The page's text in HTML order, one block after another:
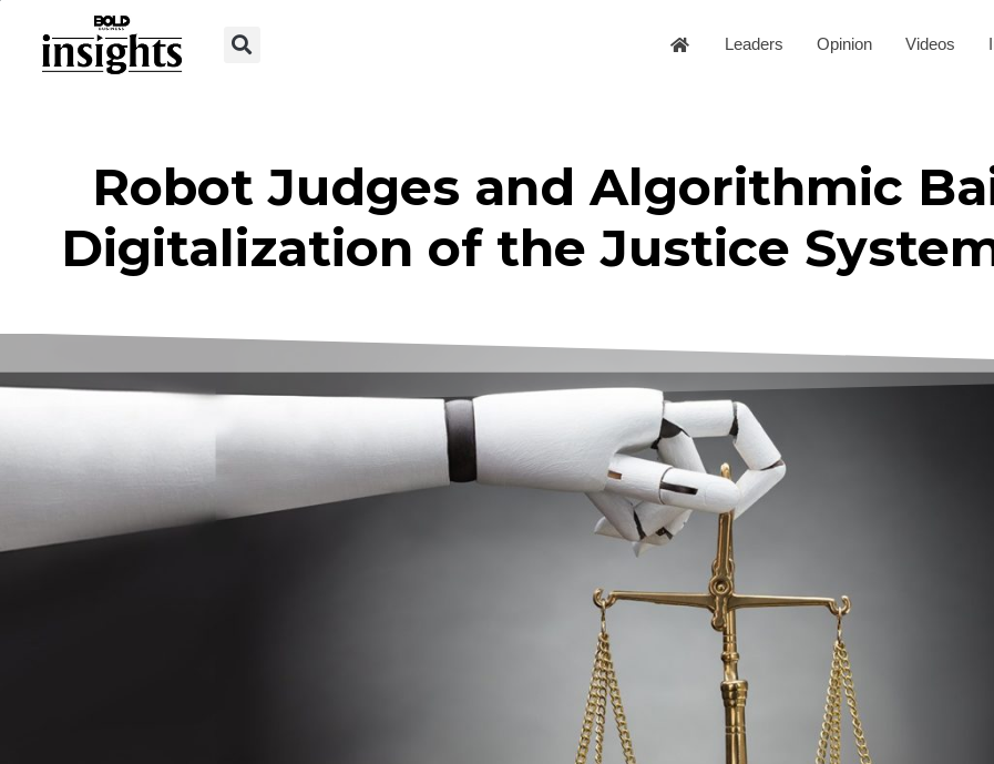
Leaders Opinion Videos
Robot Judges and Algorithmic
Digitalization of the Justice